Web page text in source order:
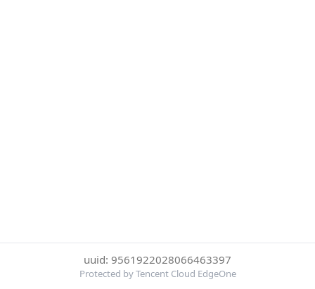
uuid: 9561922028066463397
Protected by Tencent Cloud EdgeOne